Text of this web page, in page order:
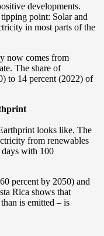
developments.
point: Solar and
in most parts of the
now comes from
The share of
to 14 percent (2022) of
looks like. The
from renewables
days with 100
percent by 2050) and
Rica shows that
is emitted – is